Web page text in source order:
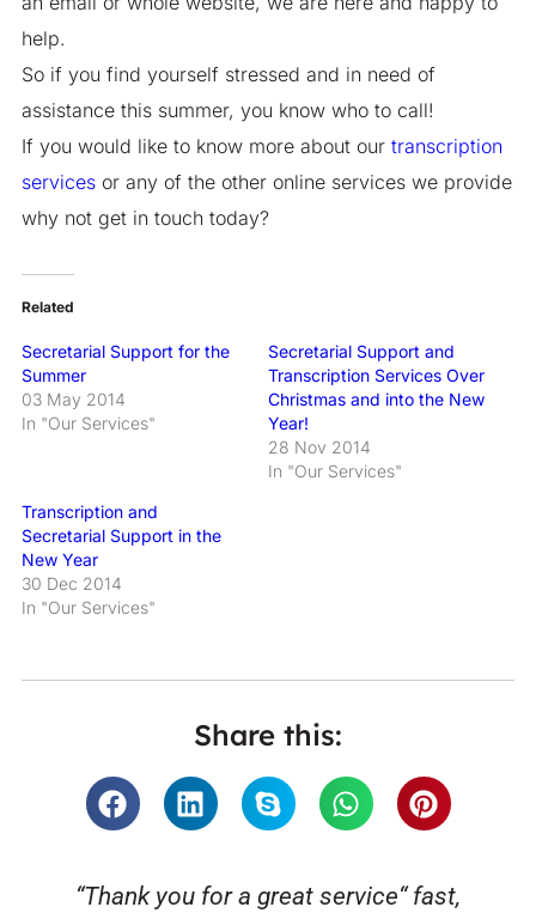
help.
So if you find yourself stressed and in need of
assistance this summer, you know who to call!
If you would like to know more about our transcription
services or any of the other online services we provide
why not get in touch today?
Related
Secretarial Support for the
Summer
03 May 2014
In "Our Services"
Secretarial Support and
Transcription Services Over
Christmas and into the New
Year!
28 Nov 2014
In "Our Services"
Transcription and
Secretarial Support in the
New Year
30 Dec 2014
In "Our Services"
Share this:
“Thank you for a great service“ fast,